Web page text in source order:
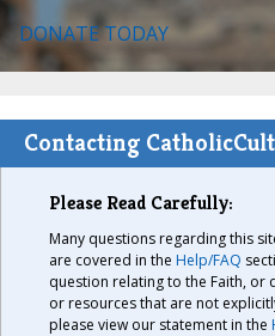
DONATE TODAY
Contacting
Please Read Carefully:
Many questions regarding this
are covered in the Help/FAQ
question relating to the Faith, or
or resources that are not
please view our statement in the